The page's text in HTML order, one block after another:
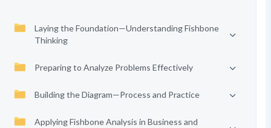
Laying the Foundation—Understanding Fishbone
Thinking
Preparing to Analyze Problems Effectively
Building the Diagram—Process and Practice
Applying Fishbone Analysis in Business and